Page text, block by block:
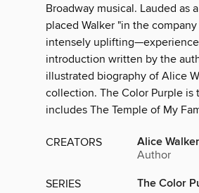
Broadway musical. Lauded as
placed Walker "in the
intensely
introduction written by the
illustrated biography of Alice
collection. The Color Purple is
includes The Temple of My
CREATORS Alice Walker
Author
SERIES The Color